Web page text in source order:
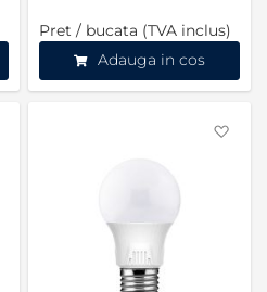
Pret / bucata (TVA inclus)
Adauga in cos